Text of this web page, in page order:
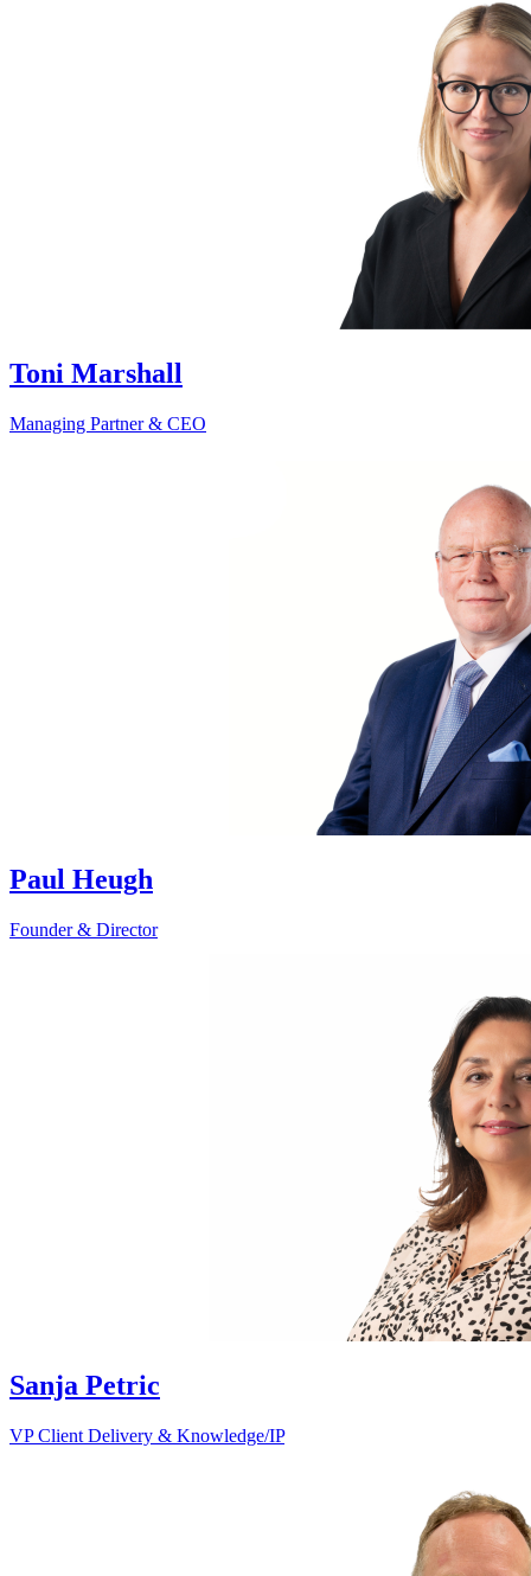
Toni Marshall
Managing Partner & CEO
Paul Heugh
Founder & Director
Sanja Petric
VP Client Delivery & Knowledge/IP